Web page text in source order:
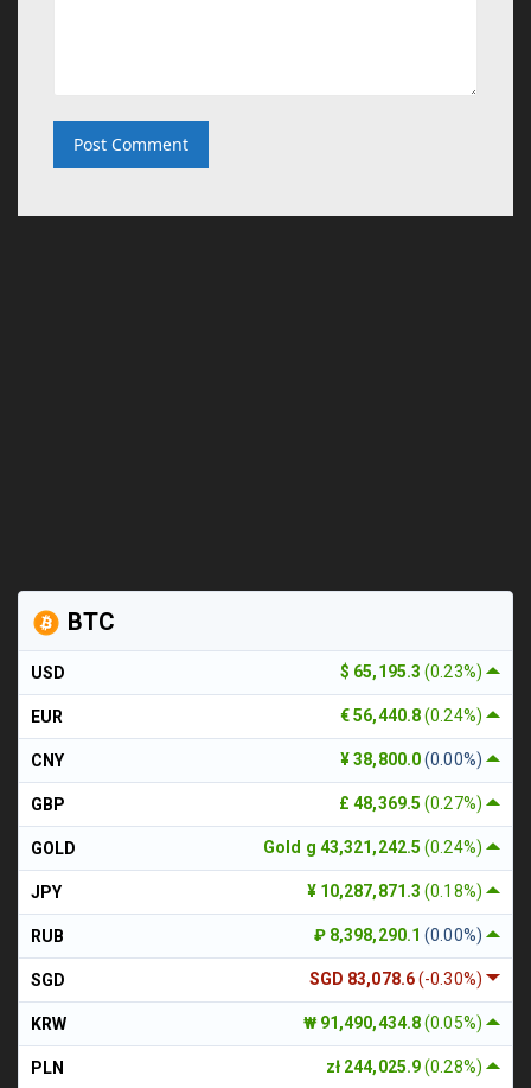
BTC
$ 65,195.3(0.23%)
USD
€ 56,440.8(0.24%)
EUR
¥ 38,800.0(0.00%)
CNY
£ 48,369.5(0.27%)
GBP
Gold g 43,321,242.5(0.24%)
GOLD
¥ 10,287,871.3(0.18%)
JPY
₽ 8,398,290.1(0.00%)
RUB
SGD 83,078.6(-0.30%)
SGD
₩ 91,490,434.8(0.05%)
KRW
zł 244,025.9(0.28%)
PLN